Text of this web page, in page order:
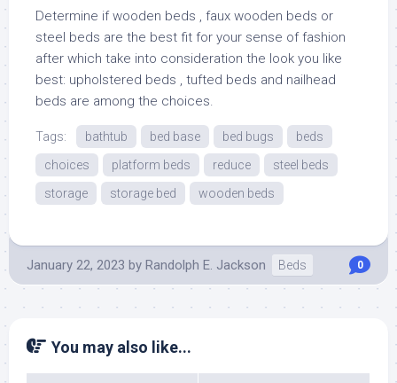
Determine if wooden beds , faux wooden beds or
steel beds are the best fit for your sense of fashion
after which take into consideration the look you like
best: upholstered beds , tufted beds and nailhead
beds are among the choices.
Tags: bathtub bed base bed bugs
beds
choices
platform beds reduce
steel beds
storage
storage bed wooden beds
January 22, 2023 by Randolph E. Jackson Beds 0
You may also like...